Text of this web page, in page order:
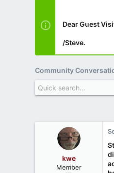
Dear Guest
/Steve.
Community
kwe
Member